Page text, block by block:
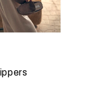
image
the color will update
Colors